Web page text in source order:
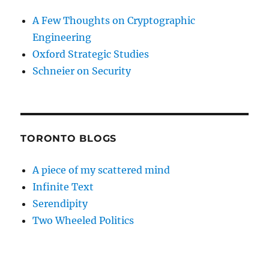
A Few Thoughts on Cryptographic
Engineering
Oxford Strategic Studies
Schneier on Security
TORONTO BLOGS
A piece of my scattered mind
Infinite Text
Serendipity
Two Wheeled Politics